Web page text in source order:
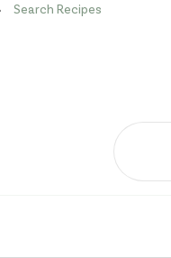
Search Recipes